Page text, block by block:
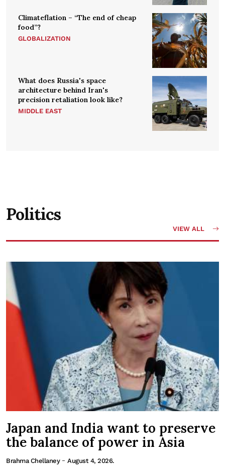
Climateflation – “The end of cheap
food”?
GLOBALIZATION
What does Russia's space
architecture behind Iran's
precision retaliation look like?
MIDDLE EAST
Politics
VIEW ALL
Japan and India want to preserve
the balance of power in Asia
Brahma Chellaney- August 4, 2026.